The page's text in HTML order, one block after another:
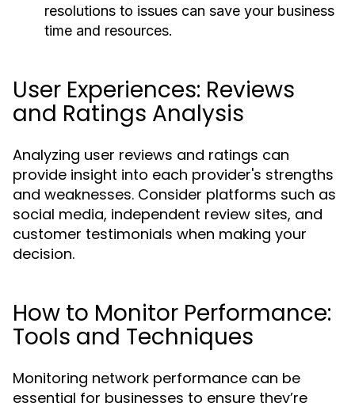
resolutions to issues can save your business
time and resources.
User Experiences: Reviews
and Ratings Analysis
Analyzing user reviews and ratings can
provide insight into each provider's strengths
and weaknesses. Consider platforms such as
social media, independent review sites, and
customer testimonials when making your
decision.
How to Monitor Performance:
Tools and Techniques
Monitoring network performance can be
essential for businesses to ensure they’re